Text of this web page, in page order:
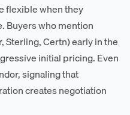
flexible when they
Buyers who mention
Sterling, Certn) early in the
initial pricing. Even
signaling that
creates negotiation